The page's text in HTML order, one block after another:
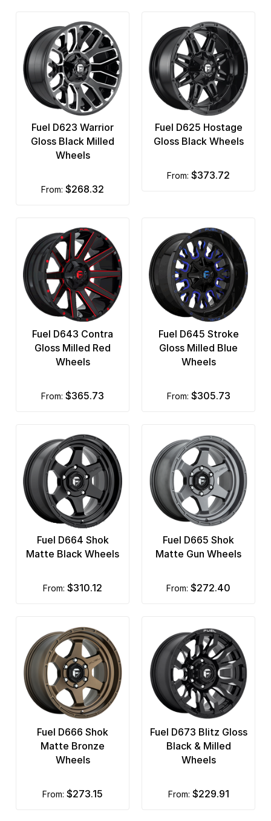
Fuel D623 Warrior
Gloss Black Milled
Wheels
from: $268.32
Fuel D625 Hostage
Gloss Black Wheels
from: $373.72
Fuel D643 Contra
Gloss Milled Red
Wheels
from: $365.73
Fuel D645 Stroke
Gloss Milled Blue
Wheels
from: $305.73
Fuel D664 Shok
Matte Black Wheels
from: $310.12
Fuel D665 Shok
Matte Gun Wheels
from: $272.40
Fuel D666 Shok
Matte Bronze
Wheels
from: $273.15
Fuel D673 Blitz Gloss
Black & Milled
Wheels
from: $229.91